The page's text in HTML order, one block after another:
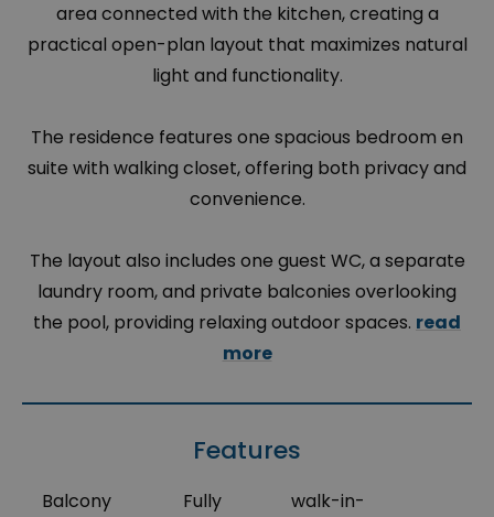
area connected with the kitchen, creating a
practical open-plan layout that maximizes natural
light and functionality.
The residence features one spacious bedroom en
suite with walking closet, offering both privacy and
convenience.
The layout also includes one guest WC, a separate
laundry room, and private balconies overlooking
the pool, providing relaxing outdoor spaces. read
more
Features
Balcony
Fully
walk-in-